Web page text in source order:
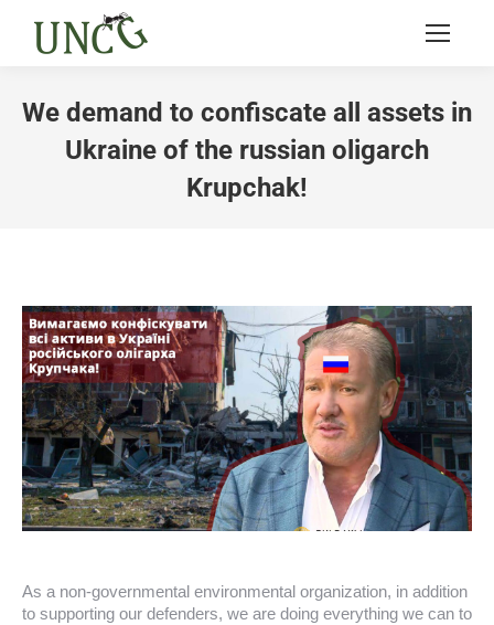
We demand to confiscate all assets in
Ukraine of the russian oligarch
Krupchak!
As a non-governmental environmental organization, in addition
to supporting our defenders, we are doing everything we can to